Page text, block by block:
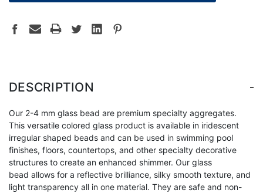
DESCRIPTION -
Our 2-4 mm glass bead are premium specialty aggregates.
This versatile colored glass product is available in iridescent
irregular shaped beads and can be used in swimming pool
finishes, floors, countertops, and other specialty decorative
structures to create an enhanced shimmer. Our glass
bead allows for a reflective brilliance, silky smooth texture, and
light transparency all in one material. They are safe and non-